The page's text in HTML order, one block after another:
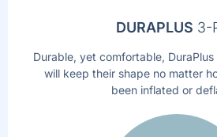
DURAPLUS 3-
Durable, yet comfortable,
will keep their shape no matter
been inflated or